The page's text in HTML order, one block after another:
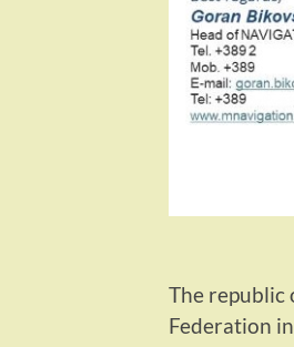
The republic
Federation